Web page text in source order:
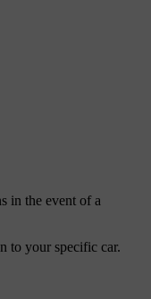
in the event of a
to your specific car.